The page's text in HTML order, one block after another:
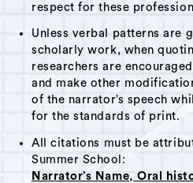
respect for these
Unless verbal patterns are
scholarly work, when
researchers are
and make other
of the narrator’s speech
for the standards of print.
All citations must be
Summer School:
Narrator’s Name, Oral